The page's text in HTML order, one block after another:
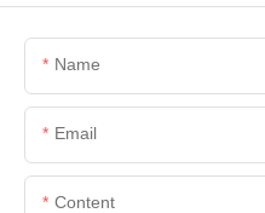
Name
Email
Content